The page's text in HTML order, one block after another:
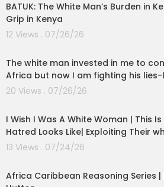
BATUK: The White Man’s Burden in
Grip in Kenya
12 Views . 07/26/26
The white man invested in me to
Africa but now I am fighting his lies-
20 Views . 07/26/26
I Wish I Was A White Woman | This
Hatred Looks Like| Exploiting Their
13 Views . 07/24/26
Africa Caribbean Reasoning Series